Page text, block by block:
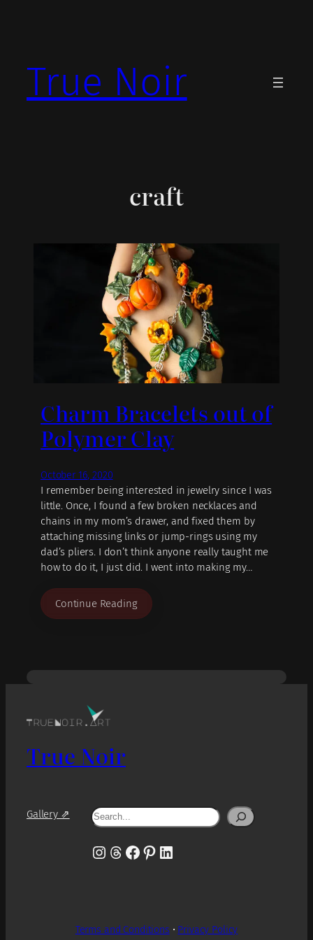
True Noir
craft
Charm Bracelets out of
Polymer Clay
October 16, 2020
I remember being interested in jewelry since I was
little. Once, I found a few broken necklaces and
chains in my mom’s drawer, and fixed them by
attaching missing links or jump-rings using my
dad’s pliers. I don’t think anyone really taught me
how to do it, I just did. I went into making my…
Continue Reading
True Noir
Gallery ⇗ Search
Instagram
Threads
Facebook
Pinterest
LinkedIn
Terms and Conditions • Privacy Policy